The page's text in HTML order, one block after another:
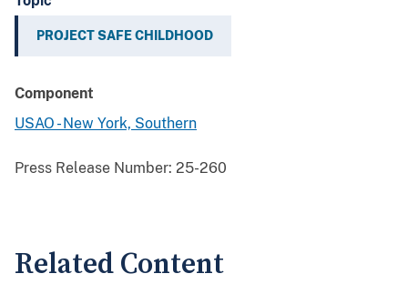
PROJECT SAFE CHILDHOOD
Component
USAO - New York, Southern
Press Release Number: 25-260
Related Content